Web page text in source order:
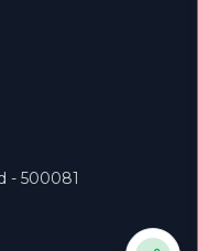
- 500081